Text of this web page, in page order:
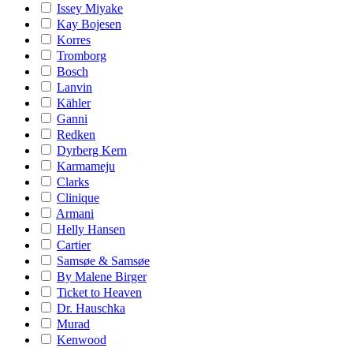
Issey Miyake
Kay Bojesen
Korres
Tromborg
Bosch
Lanvin
Kähler
Ganni
Redken
Dyrberg Kern
Karmameju
Clarks
Clinique
Armani
Helly Hansen
Cartier
Samsøe & Samsøe
By Malene Birger
Ticket to Heaven
Dr. Hauschka
Murad
Kenwood